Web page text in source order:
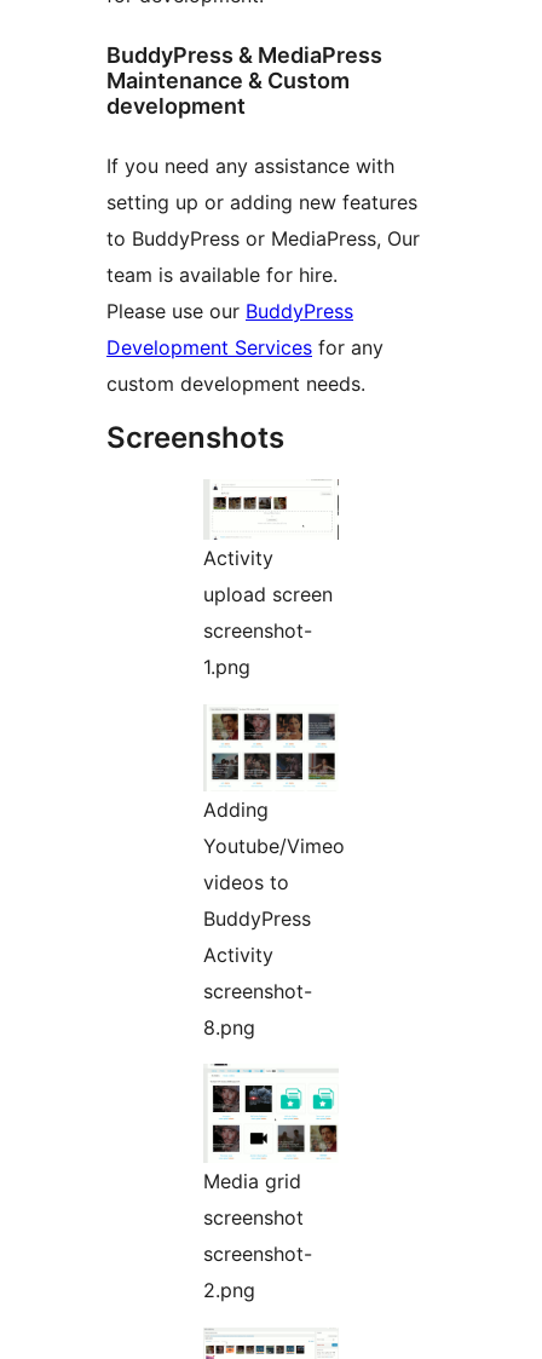
BuddyPress & MediaPress
Maintenance & Custom
development
If you need any assistance with
setting up or adding new features
to BuddyPress or MediaPress, Our
team is available for hire.
Please use our BuddyPress
Development Services for any
custom development needs.
Screenshots
Activity
upload screen
screenshot-
1.png
Adding
Youtube/Vimeo
videos to
BuddyPress
Activity
screenshot-
8.png
Media grid
screenshot
screenshot-
2.png